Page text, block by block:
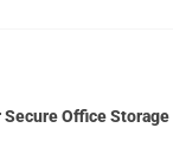
Office Storage